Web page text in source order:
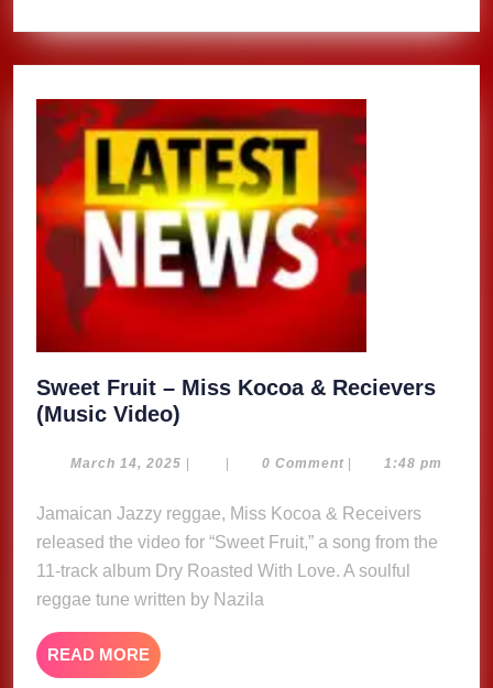
Sweet Fruit – Miss Kocoa & Recievers
(Music Video)
–
Kocoa
&
Recievers
(Music
March 14, 2025 March
| | 0 Comment | 1:48 pm
Jamaican Jazzy reggae, Miss Kocoa & Receivers
released the video for “Sweet Fruit,” a song from the
11-track album Dry Roasted With Love. A soulful
reggae tune written by Nazila
READ MORE READ
MORE